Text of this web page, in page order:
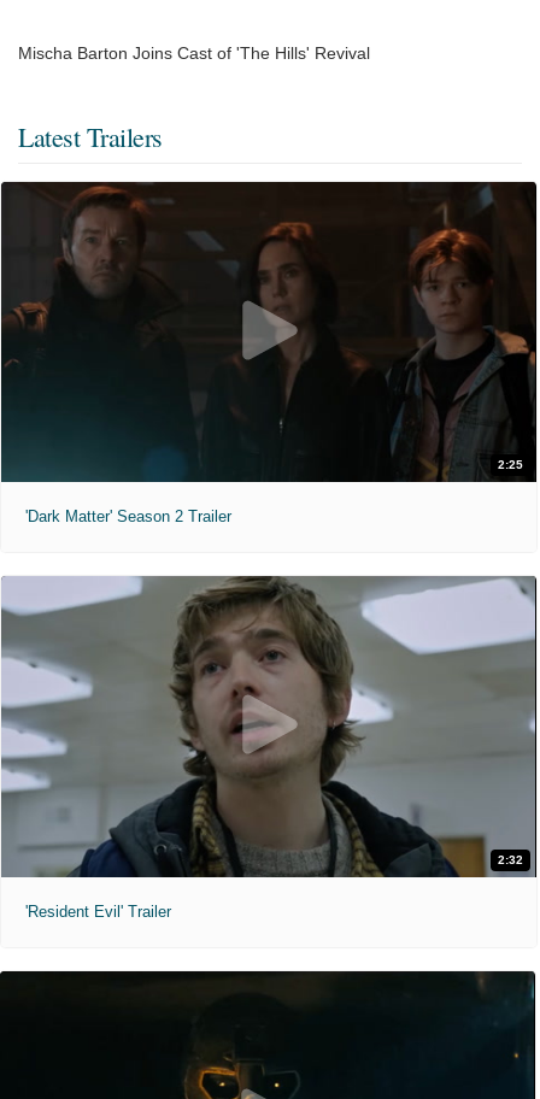
Mischa Barton Joins Cast of 'The Hills' Revival
Latest Trailers
2:25
'Dark Matter' Season 2 Trailer
2:32
'Resident Evil' Trailer